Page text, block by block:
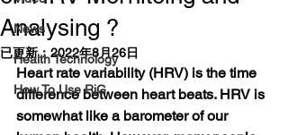
News
Health Technology
How To Use RiG
Analysing ?
已更新： 2022年8月26日
Heart rate variability (HRV) is the time
difference between heart beats. HRV is
somewhat like a barometer of our